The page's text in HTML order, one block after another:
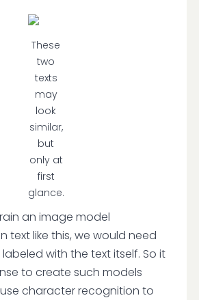
These
two
texts
may
look
similar,
but
only at
first
glance.
an image model
text like this, we would need
with the text itself. So it
to create such models
character recognition to